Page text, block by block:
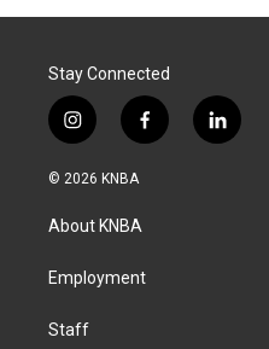
Stay Connected
i
n
s
a
g
a
f
a
k
l
i
© 2026 KNBA
About KNBA
Employment
Staff